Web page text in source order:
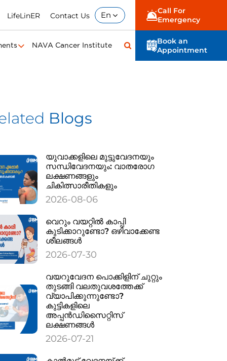
LifeLinER Contact Us En
Call For
Emergency
NAVA Cancer Institute
Book an
Appointment
Blogs
യുവാക്കളിലെ മുട്ടുവേദനയും
സന്ധിവേദനയും: വാതരോഗ
ലക്ഷണങ്ങളും
ചികിത്സാരീതികളും
2026-08-06
വെറും വയറ്റിൽ കാപ്പി
കുടിക്കാറുണ്ടോ? ഒഴിവാക്കേണ്ട
ശീലങ്ങൾ
2026-07-30
വയറുവേദന പൊക്കിളിന് ചുറ്റും
തുടങ്ങി വലതുവശത്തേക്ക്
വ്യാപിക്കുന്നുണ്ടോ?
കുട്ടികളിലെ
അപ്പൻഡിസൈറ്റിസ്
ലക്ഷണങ്ങൾ
2026-07-21